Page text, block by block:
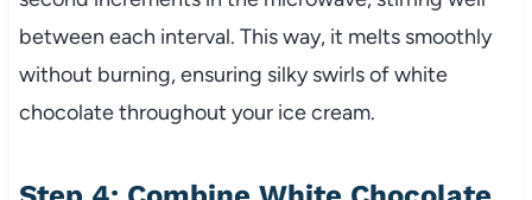
between each interval. This way, it melts smoothly
without burning, ensuring silky swirls of white
chocolate throughout your ice cream.